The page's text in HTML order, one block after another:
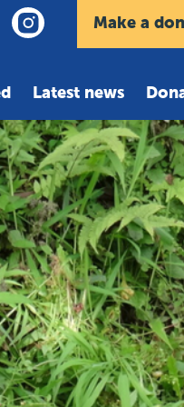
instagramMake a
Latest news